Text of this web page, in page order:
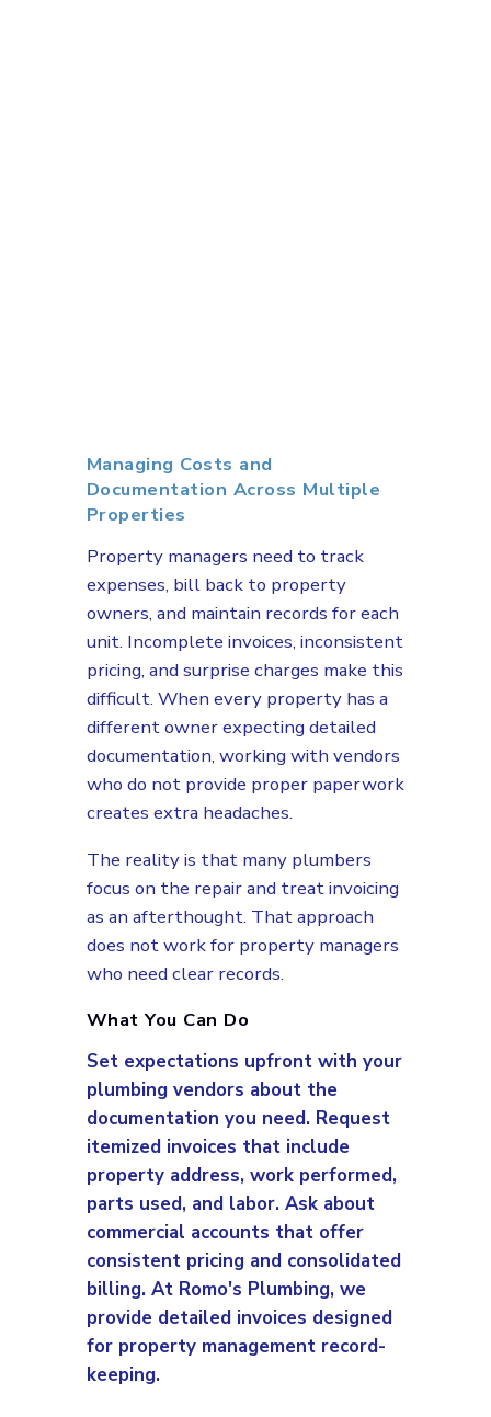
Managing Costs and
Documentation Across Multiple
Properties
Property managers need to track
expenses, bill back to property
owners, and maintain records for each
unit. Incomplete invoices, inconsistent
pricing, and surprise charges make this
difficult. When every property has a
different owner expecting detailed
documentation, working with vendors
who do not provide proper paperwork
creates extra headaches.
The reality is that many plumbers
focus on the repair and treat invoicing
as an afterthought. That approach
does not work for property managers
who need clear records.
What You Can Do
Set expectations upfront with your
plumbing vendors about the
documentation you need. Request
itemized invoices that include
property address, work performed,
parts used, and labor. Ask about
commercial accounts that offer
consistent pricing and consolidated
billing. At Romo's Plumbing, we
provide detailed invoices designed
for property management record-
keeping.